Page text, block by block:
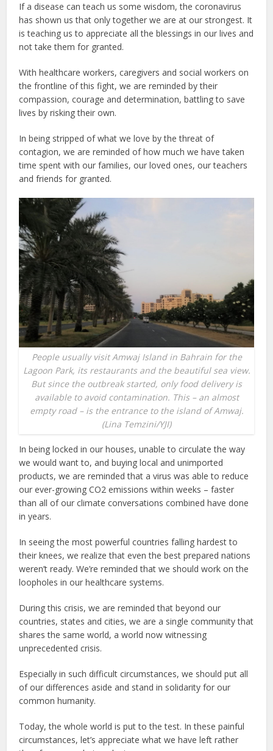
If a disease can teach us some wisdom, the coronavirus
has shown us that only together we are at our strongest. It
is teaching us to appreciate all the blessings in our lives and
not take them for granted.
With healthcare workers, caregivers and social workers on
the frontline of this fight, we are reminded by their
compassion, courage and determination, battling to save
lives by risking their own.
In being stripped of what we love by the threat of
contagion, we are reminded of how much we have taken
time spent with our families, our loved ones, our teachers
and friends for granted.
People usually visit Amwaj Island in Bahrain for the
Lagoon Park, its restaurants and the beautiful sea view.
But since the outbreak started, only food delivery is
available to avoid contamination. This – an almost
empty road – is the entrance to the island of Amwaj.
(Lina Temzini/YJI)
In being locked in our houses, unable to circulate the way
we would want to, and buying local and unimported
products, we are reminded that a virus was able to reduce
our ever-growing CO2 emissions within weeks – faster
than all of our climate conversations combined have done
in years.
In seeing the most powerful countries falling hardest to
their knees, we realize that even the best prepared nations
weren’t ready. We’re reminded that we should work on the
loopholes in our healthcare systems.
During this crisis, we are reminded that beyond our
countries, states and cities, we are a single community that
shares the same world, a world now witnessing
unprecedented crisis.
Especially in such difficult circumstances, we should put all
of our differences aside and stand in solidarity for our
common humanity.
Today, the whole world is put to the test. In these painful
circumstances, let’s appreciate what we have left rather